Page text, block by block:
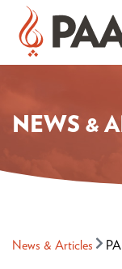
NEWS &
News & Articles